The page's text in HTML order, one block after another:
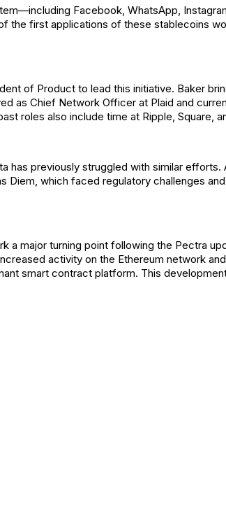
Facebook, WhatsApp,
the first applications of these stablecoins
of Product to lead this initiative. Baker
as Chief Network Officer at Plaid and
roles also include time at Ripple, Square,
has previously struggled with similar efforts.
Diem, which faced regulatory challenges
a major turning point following the Pectra
activity on the Ethereum network
smart contract platform. This